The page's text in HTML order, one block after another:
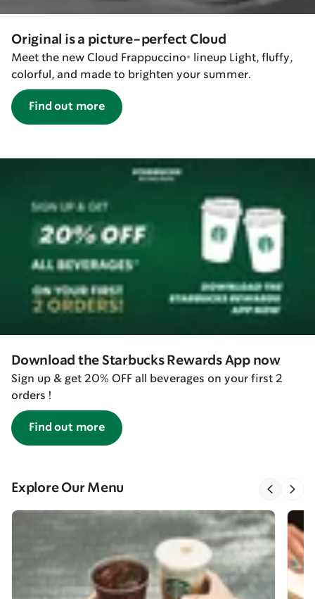
Original is a picture-perfect Cloud
Meet the new Cloud Frappuccino® lineup Light, fluffy,
colorful, and made to brighten your summer.
Find out more
Download the Starbucks Rewards App now
Sign up & get 20% OFF all beverages on your first 2
orders !
Find out more
Explore Our Menu